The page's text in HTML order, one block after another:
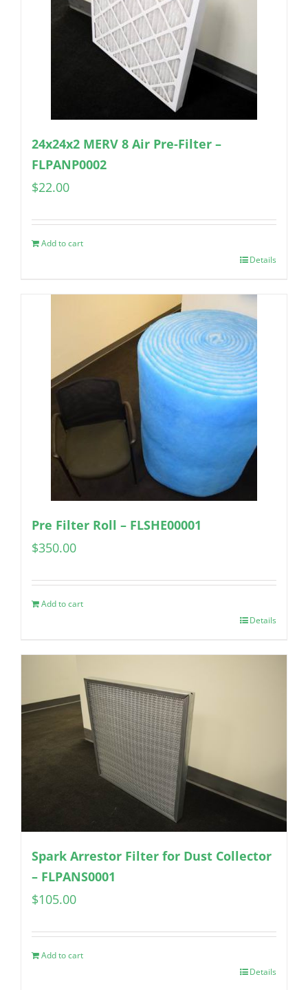
24x24x2 MERV 8 Air Pre-Filter –
FLPANP0002
$22.00
Add to cart
Details
Pre Filter Roll – FLSHE00001
$350.00
Add to cart
Details
Spark Arrestor Filter for Dust Collector
– FLPANS0001
$105.00
Add to cart
Details